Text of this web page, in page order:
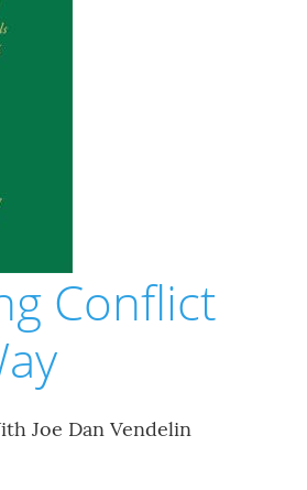
Conflict
Joe Dan Vendelin